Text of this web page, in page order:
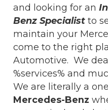
and looking for an
Benz Specialist to
maintain your
come to the right
Automotive. We
%services% and
We are literally a
Mercedes-Benz